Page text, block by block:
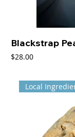
Blackstrap
Price
$28.00
Local